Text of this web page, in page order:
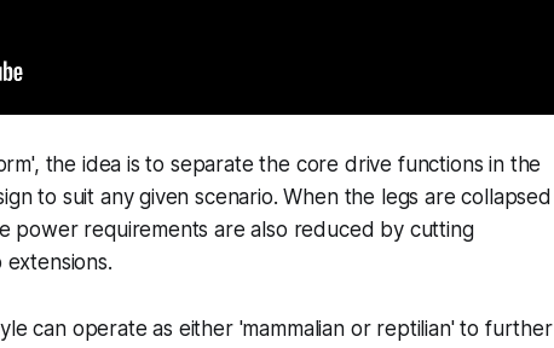
the idea is to separate the core drive functions in the
to suit any given scenario. When the legs are collapsed
power requirements are also reduced by cutting
can operate as either 'mammalian or reptilian' to further